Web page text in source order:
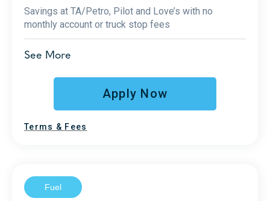
Savings at TA/Petro, Pilot and Love’s with no
monthly account or truck stop fees
1
Up to 25¢ at TA/Petro
Up to 8¢ at Pilot and Love’s
2
Additional Benefits
See More
Apply Now
Terms & Fees
Fuel